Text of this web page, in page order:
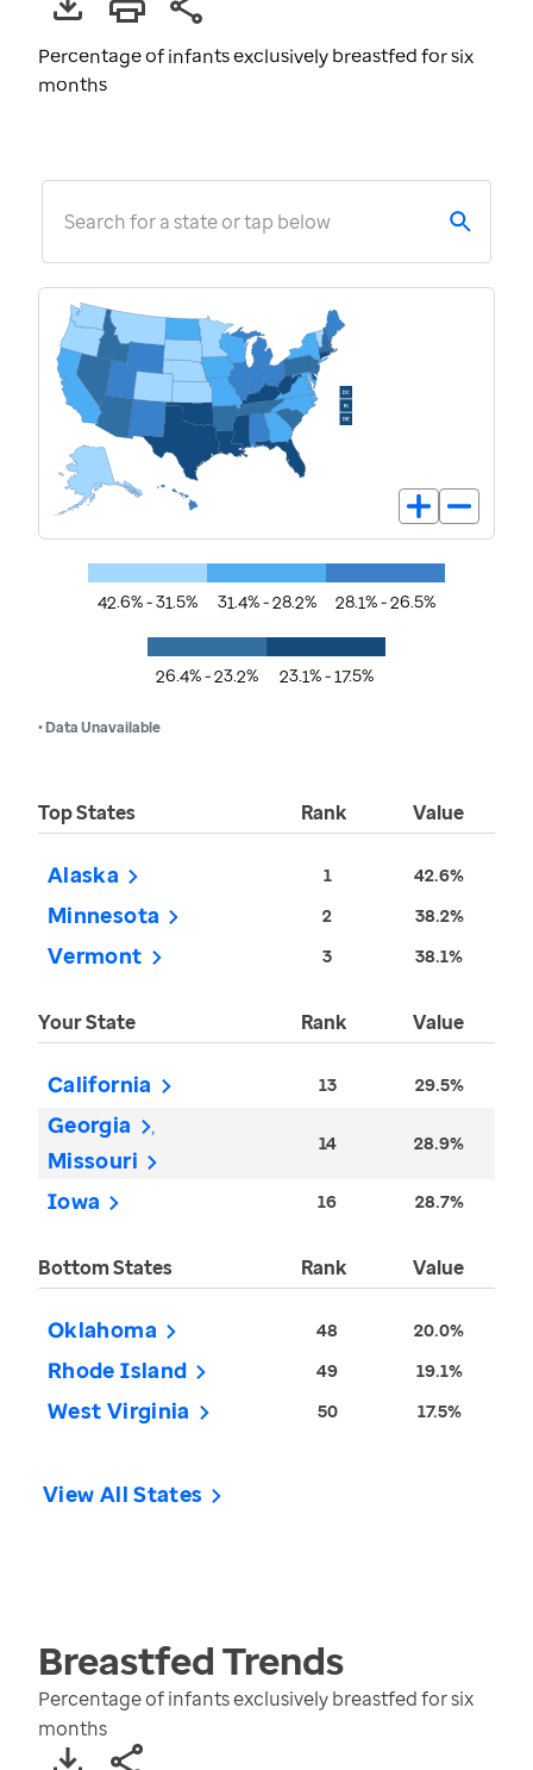
Percentage of infants exclusively breastfed for six
months
Search for a state or tap below
42.6% - 31.5% 31.4% - 28.2% 28.1% - 26.5%
26.4% - 23.2% 23.1% - 17.5%
• Data Unavailable
Top States Rank Value
Alaska 1 42.6%
Minnesota 2 38.2%
Vermont 3 38.1%
Your State Rank Value
California 13 29.5%
Georgia
Missouri
14 28.9%
Iowa 16 28.7%
Bottom States Rank Value
Oklahoma 48 20.0%
Rhode Island 49 19.1%
West Virginia 50 17.5%
View All States
BreastfedTrends
Percentage of infants exclusively breastfed for six
months